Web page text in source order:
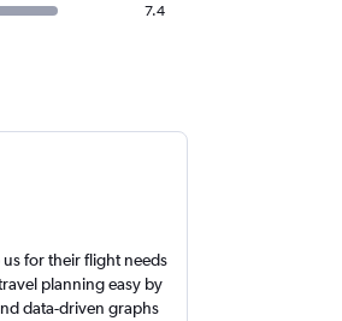
7.4
for their flight needs
planning easy by
data-driven graphs